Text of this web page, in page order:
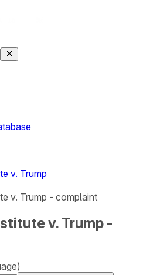
v. Trump
v. Trump - complaint
v. Trump -